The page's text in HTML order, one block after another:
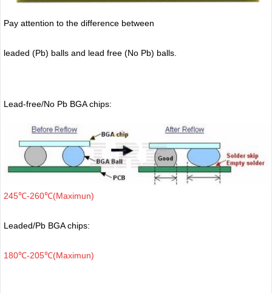
Pay attention to the difference between
leaded (Pb) balls and lead free (No Pb) balls.
Lead-free/No Pb BGA chips:
245℃-260℃(Maximun)
Leaded/Pb BGA chips:
180℃-205℃(Maximun)